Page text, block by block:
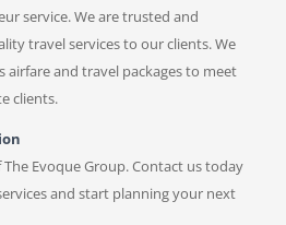
service. We are trusted and
travel services to our clients. We
airfare and travel packages to meet
clients.
Evoque Group. Contact us today
and start planning your next